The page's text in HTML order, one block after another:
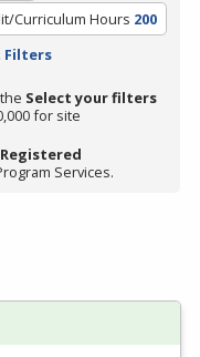
Curriculum Hours 200
Filters
Select your filters
for site
Registered
Services.